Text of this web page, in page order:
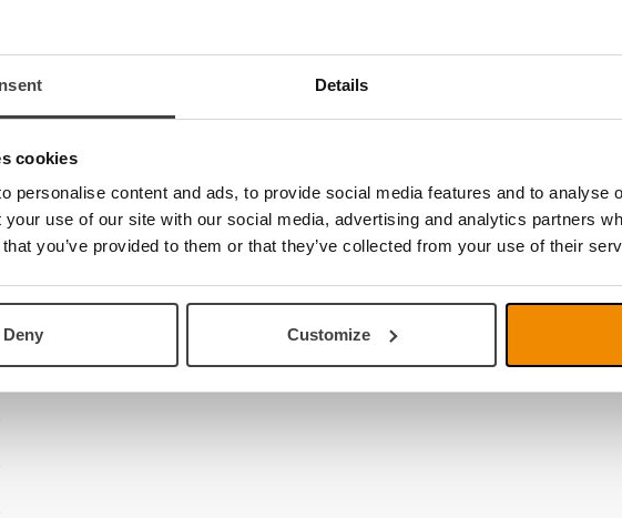
Details
cookies
personalise content and ads, to provide social media features and to analyse
your use of our site with our social media, advertising and analytics partners
you’ve provided to them or that they’ve collected from your use of their
Deny Customize